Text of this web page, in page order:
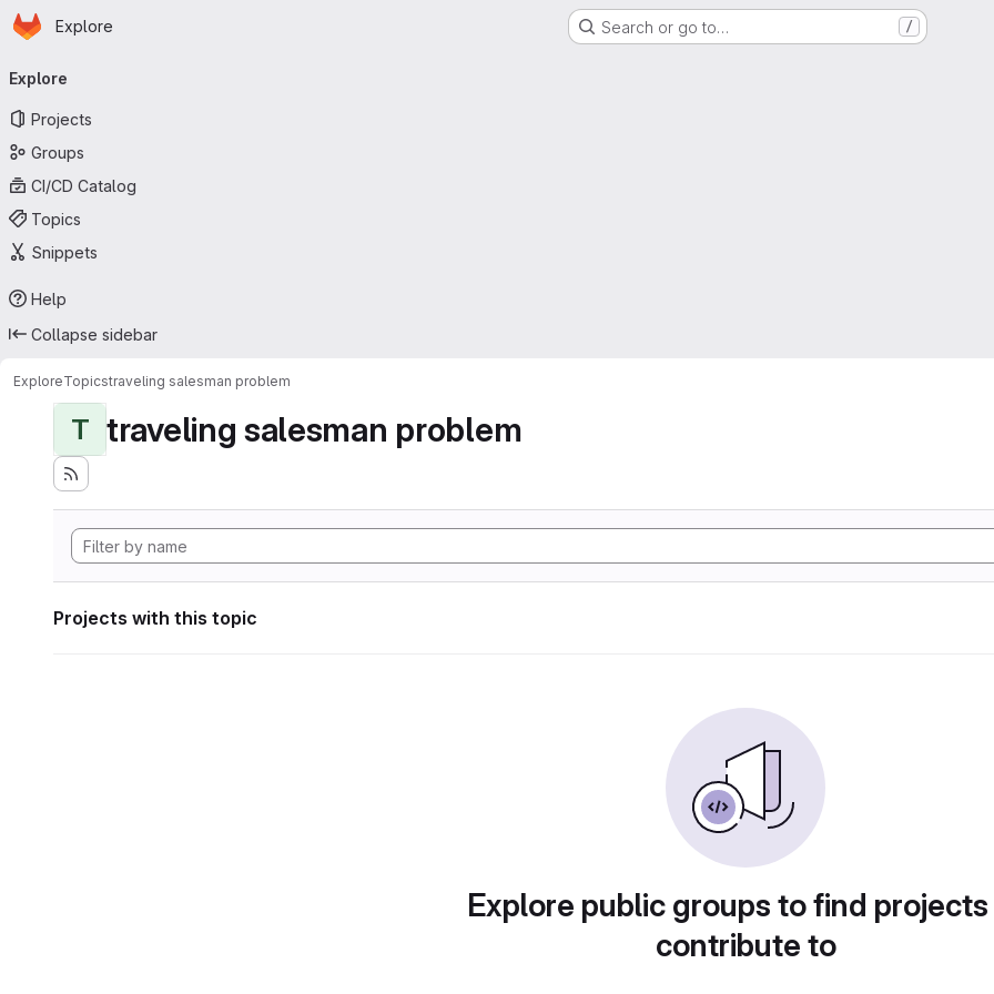
Skip to main content
Homepage
Explore Search or go to… /
navigation
Explore
Projects
Groups
CI/CD Catalog
Topics
Snippets
Help
Collapse sidebar
ExploreTopicstraveling salesman problem
T traveling salesman problem
Projects with this topic
Explore public groups to find
contribute to